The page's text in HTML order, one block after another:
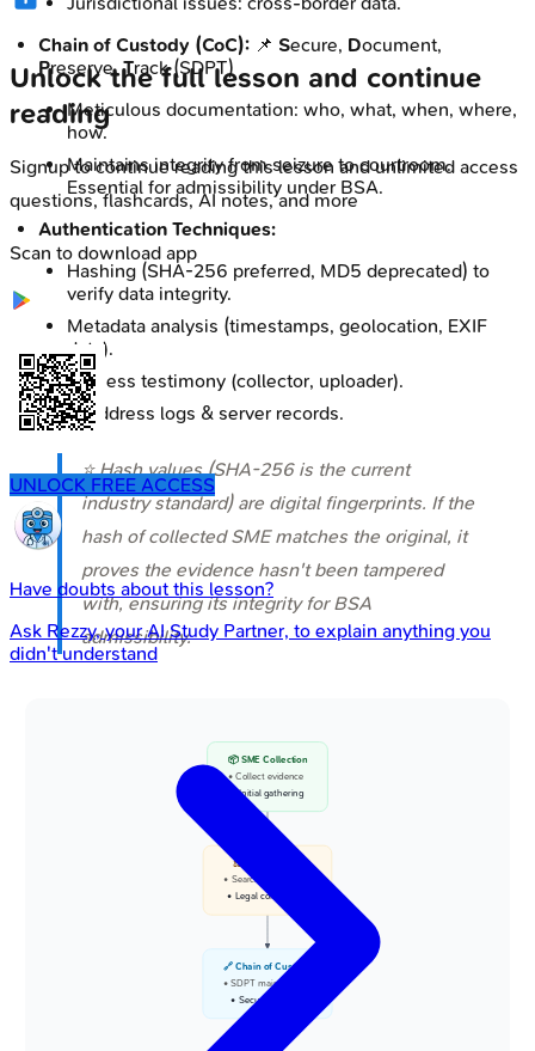
Chain of Custody (CoC): 📌 Secure, Document,
Preserve,Track (SDPT)
Meticulous documentation: who, what, when, where,
how.
Maintains integrity from seizure to courtroom.
Essential for admissibility under BSA.
Authentication Techniques:
Hashing (SHA-256 preferred, MD5 deprecated) to
verify data integrity.
Metadata analysis (timestamps, geolocation, EXIF
data).
Witness testimony (collector, uploader).
IP address logs & server records.
⭐ Hash values (SHA-256 is the current
industry standard) are digital fingerprints. If the
hash of collected SME matches the original, it
proves the evidence hasn't been tampered
with, ensuring its integrity for BSA
admissibility.
📦 SME Collection
• Collect evidence
• Initial gathering
⚖️ BNSS Sec 93
• Search and seizure
• Legal compliance
🔗 Chain of Custody
• SDPT maintenance
• Secure tracking
Unlock the full lesson and continue
reading
Signup to continue reading this lesson and unlimited access
questions, flashcards, AI notes, and more
Scan to download app
UNLOCK FREE ACCESS
Have doubts about this lesson?
Ask Rezzy, your AI Study Partner, to explain anything you
didn't understand